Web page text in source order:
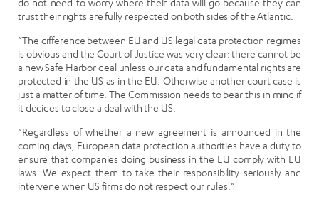
do not need to worry where their data will go because they can
trust their rights are fully respected on both sides of the Atlantic.
“The difference between EU and US legal data protection regimes
is obvious and the Court of Justice was very clear: there cannot be
a new Safe Harbor deal unless our data and fundamental rights are
protected in the US as in the EU. Otherwise another court case is
just a matter of time. The Commission needs to bear this in mind if
it decides to close a deal with the US.
“Regardless of whether a new agreement is announced in the
coming days, European data protection authorities have a duty to
ensure that companies doing business in the EU comply with EU
laws. We expect them to take their responsibility seriously and
intervene when US firms do not respect our rules.”